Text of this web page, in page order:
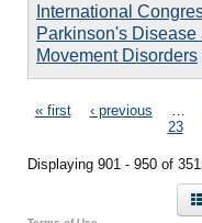
International
Parkinson's Disease
Movement Disorders
Pages
« first ‹ previous
23
Displaying 901 - 950 of